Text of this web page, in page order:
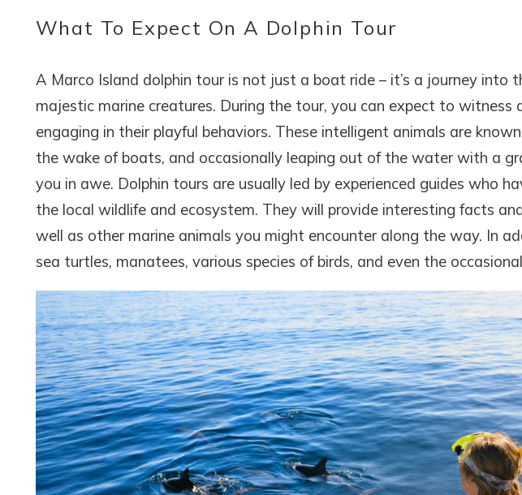
What To Expect On A Dolphin Tour
A Marco Island dolphin tour is not just a boat ride – it’s a journey into
majestic marine creatures. During the tour, you can expect to witness
engaging in their playful behaviors. These intelligent animals are
the wake of boats, and occasionally leaping out of the water with a
you in awe. Dolphin tours are usually led by experienced guides who
the local wildlife and ecosystem. They will provide interesting facts
well as other marine animals you might encounter along the way. In
sea turtles, manatees, various species of birds, and even the